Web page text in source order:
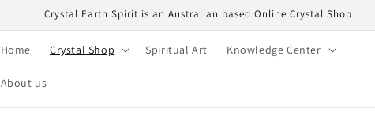
Crystal Earth Spirit is an Australian based Online Crystal Shop
Home Crystal Shop Spiritual Art Knowledge Center
About us